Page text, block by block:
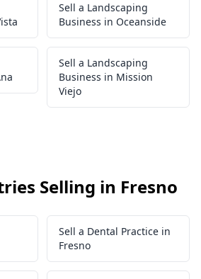
Sell a Landscaping
Business in Oceanside
Sell a Landscaping
Business in Mission
Viejo
Selling in Fresno
Sell a Dental Practice in
Fresno